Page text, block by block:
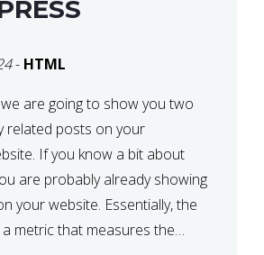
- HTML
are going to show you two
related posts on your
If you know a bit about
are probably already showing
your website. Essentially, the
metric that measures the